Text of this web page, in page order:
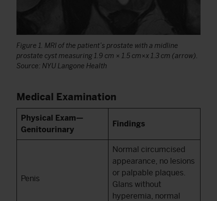
Figure 1. MRI of the patient’s prostate with a midline
prostate cyst measuring 1.9 cm × 1.5 cm×x 1.3 cm (arrow).
Source: NYU Langone Health
Medical Examination
Physical Exam—
Genitourinary
Findings
Penis
Normal circumcised
appearance, no lesions
or palpable plaques.
Glans without
hyperemia, normal